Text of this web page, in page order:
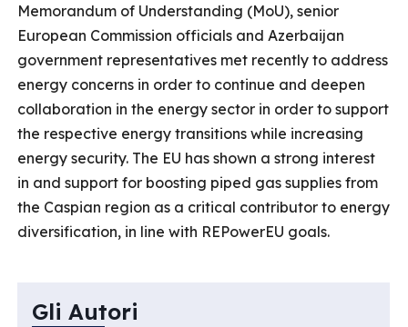
Memorandum of Understanding (MoU), senior
European Commission officials and Azerbaijan
government representatives met recently to address
energy concerns in order to continue and deepen
collaboration in the energy sector in order to support
the respective energy transitions while increasing
energy security. The EU has shown a strong interest
in and support for boosting piped gas supplies from
the Caspian region as a critical contributor to energy
diversification, in line with REPowerEU goals.
Gli Autori